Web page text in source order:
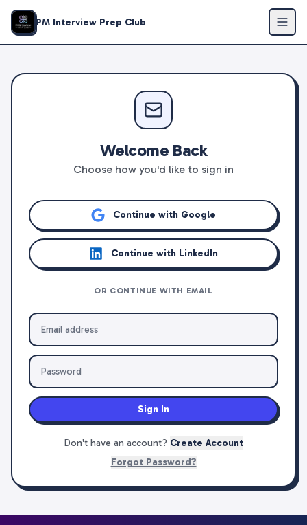
PM Interview Prep Club
Welcome Back
Choose how you'd like to sign in
Continue with Google
Continue with LinkedIn
OR CONTINUE WITH EMAIL
Sign In
Don't have an account? Create Account
Forgot Password?